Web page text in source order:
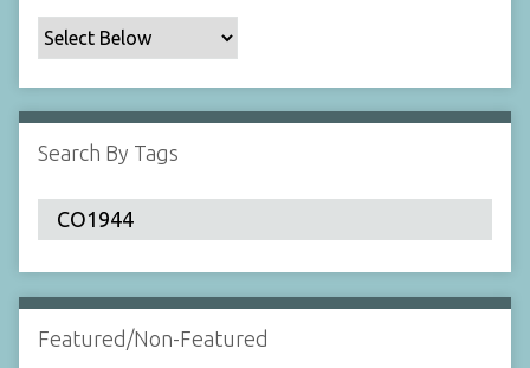
c
F
l
d
:
1
Search By Tags
Featured/Non-Featured